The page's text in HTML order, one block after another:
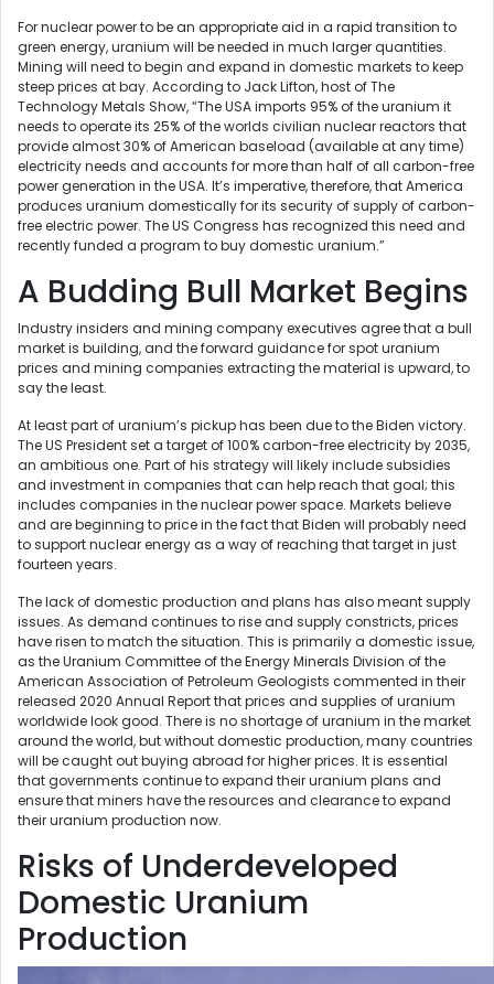
For nuclear power to be an appropriate aid in a rapid transition to
green energy, uranium will be needed in much larger quantities.
Mining will need to begin and expand in domestic markets to keep
steep prices at bay. According to Jack Lifton, host of The
Technology Metals Show, “The USA imports 95% of the uranium it
needs to operate its 25% of the worlds civilian nuclear reactors that
provide almost 30% of American baseload (available at any time)
electricity needs and accounts for more than half of all carbon-free
power generation in the USA. It’s imperative, therefore, that America
produces uranium domestically for its security of supply of carbon-
free electric power. The US Congress has recognized this need and
recently funded a program to buy domestic uranium.”
A Budding Bull Market Begins
Industry insiders and mining company executives agree that a bull
market is building, and the forward guidance for spot uranium
prices and mining companies extracting the material is upward, to
say the least.
At least part of uranium’s pickup has been due to the Biden victory.
The US President set a target of 100% carbon-free electricity by 2035,
an ambitious one. Part of his strategy will likely include subsidies
and investment in companies that can help reach that goal; this
includes companies in the nuclear power space. Markets believe
and are beginning to price in the fact that Biden will probably need
to support nuclear energy as a way of reaching that target in just
fourteen years.
The lack of domestic production and plans has also meant supply
issues. As demand continues to rise and supply constricts, prices
have risen to match the situation. This is primarily a domestic issue,
as the Uranium Committee of the Energy Minerals Division of the
American Association of Petroleum Geologists commented in their
released 2020 Annual Report that prices and supplies of uranium
worldwide look good. There is no shortage of uranium in the market
around the world, but without domestic production, many countries
will be caught out buying abroad for higher prices. It is essential
that governments continue to expand their uranium plans and
ensure that miners have the resources and clearance to expand
their uranium production now.
Risks of Underdeveloped
Domestic Uranium
Production